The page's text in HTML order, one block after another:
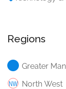
Regions
Greater
North West